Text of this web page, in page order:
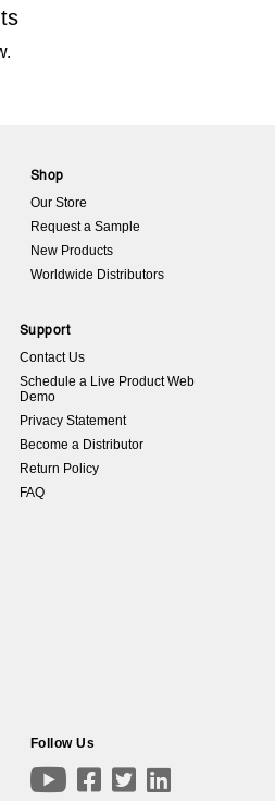
Shop
Our Store
Request a Sample
New Products
Worldwide Distributors
Support
Contact Us
Schedule a Live Product Web
Demo
Privacy Statement
Become a Distributor
Return Policy
FAQ
Follow Us
   